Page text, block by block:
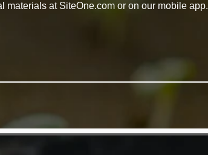
at SiteOne.com or on our mobile app.